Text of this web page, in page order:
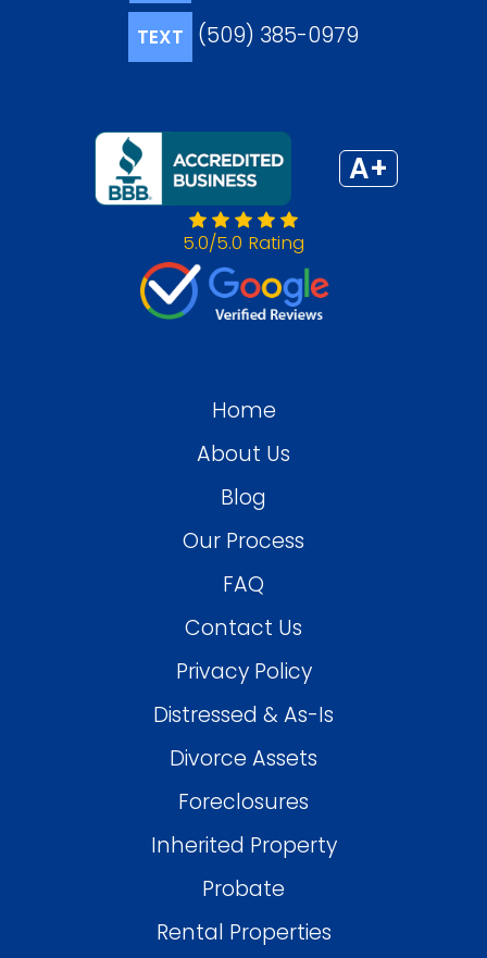
TEXT (509) 385-0979
A+
5.0/5.0 Rating
Home
About Us
Blog
Our Process
FAQ
Contact Us
Privacy Policy
Distressed & As-Is
Divorce Assets
Foreclosures
Inherited Property
Probate
Rental Properties